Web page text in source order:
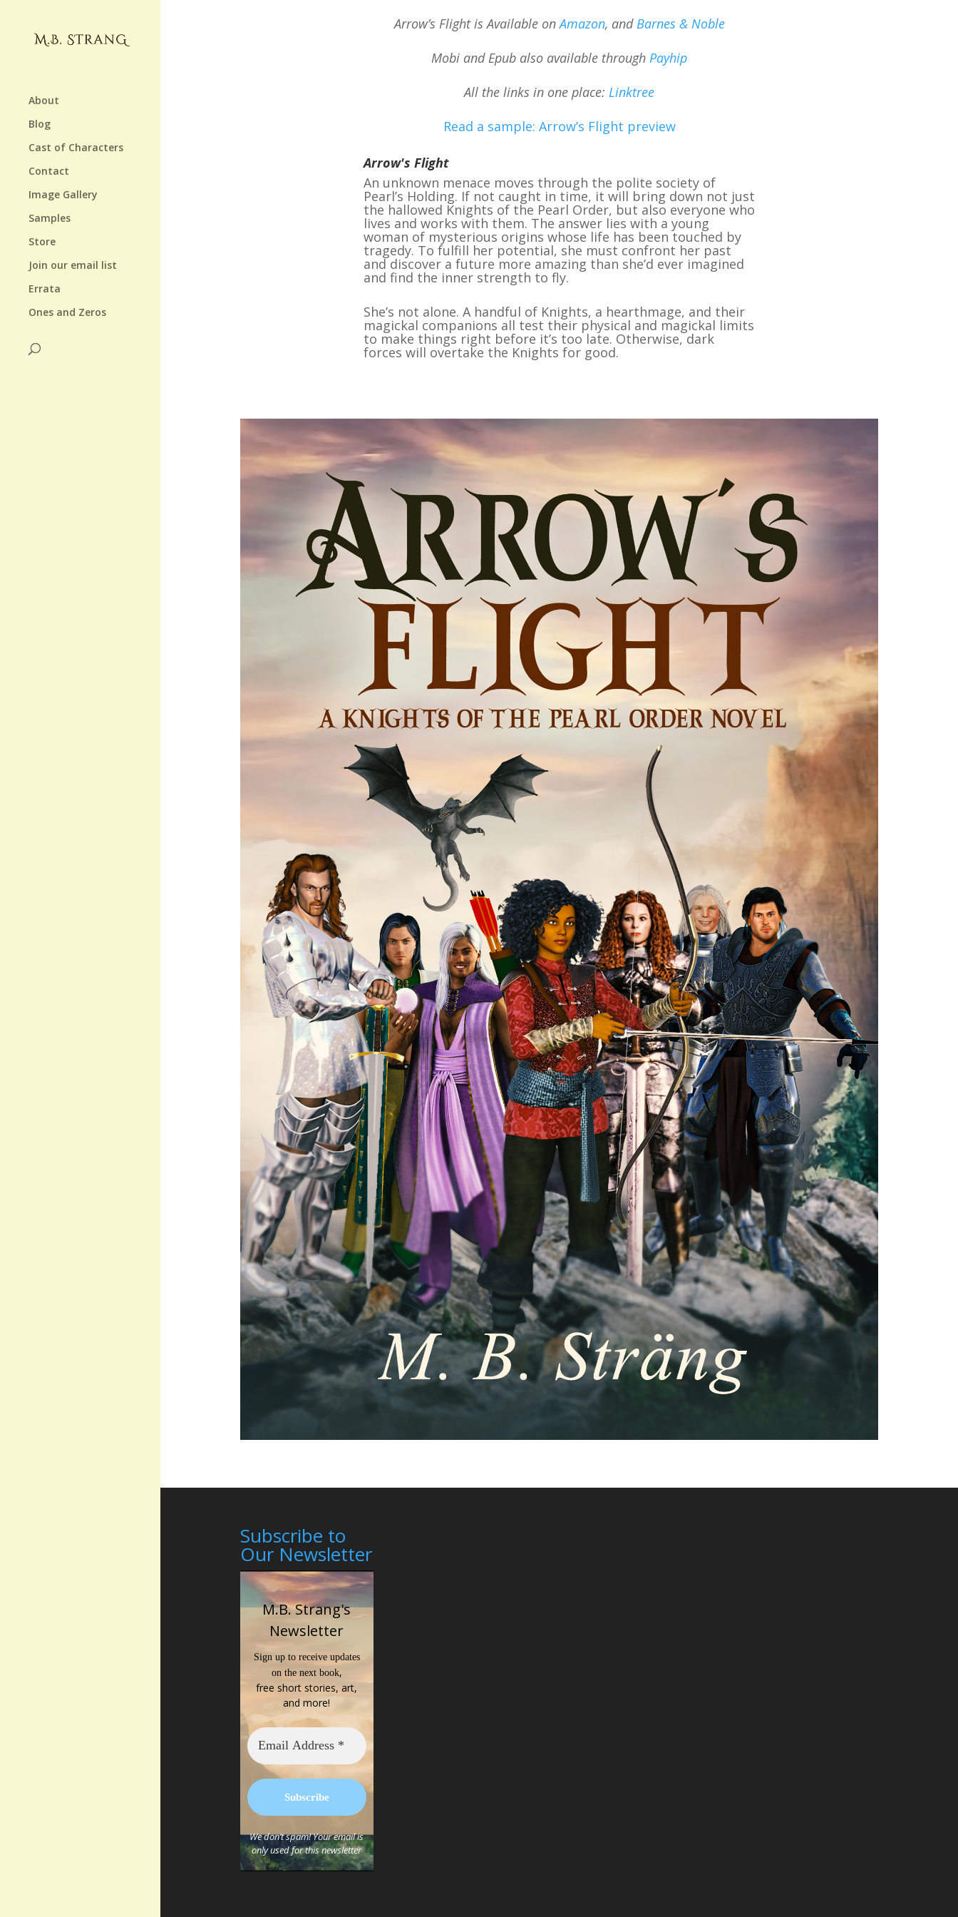
About
Blog
Cast of Characters
Contact
Image Gallery
Samples
Store
Join our email list
Errata
Ones and Zeros
Arrow’s Flight is Available onAmazon, andBarnes & Noble
Mobi and Epub also available through Payhip
All the links in one place: Linktree
Read a sample: Arrow’s Flight preview
Arrow's Flight
An unknown menace moves through the polite society of
Pearl’s Holding. If not caught in time, it will bring down not just
the hallowed Knights of the Pearl Order, but also everyone who
lives and works with them. The answer lies with a young
woman of mysterious origins whose life has been touched by
tragedy. To fulfill her potential, she must confront her past
and discover a future more amazing than she’d ever imagined
and find the inner strength to fly.
She’s not alone. A handful of Knights, a hearthmage, and their
magickal companions all test their physical and magickal limits
to make things right before it’s too late. Otherwise, dark
forces will overtake the Knights for good.
Subscribe to
Our Newsletter
M.B. Strang's
Newsletter
Sign up to receive updates
on the next book,
free short stories, art,
and more!
We don’t spam! Your email is
only used for this newsletter